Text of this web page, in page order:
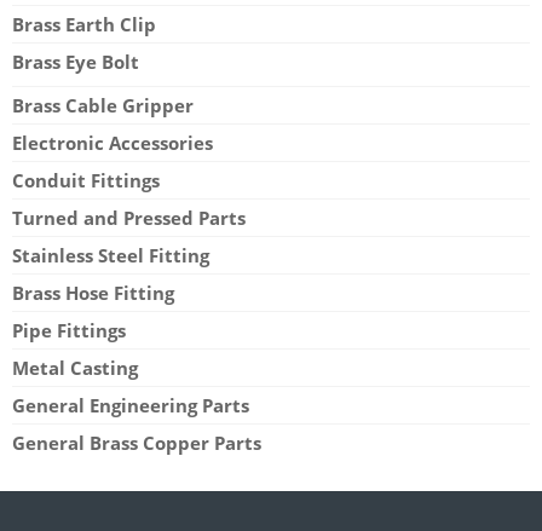
Brass Earth Clip
Brass Eye Bolt
Brass Cable Gripper
Electronic Accessories
Conduit Fittings
Turned and Pressed Parts
Stainless Steel Fitting
Brass Hose Fitting
Pipe Fittings
Metal Casting
General Engineering Parts
General Brass Copper Parts